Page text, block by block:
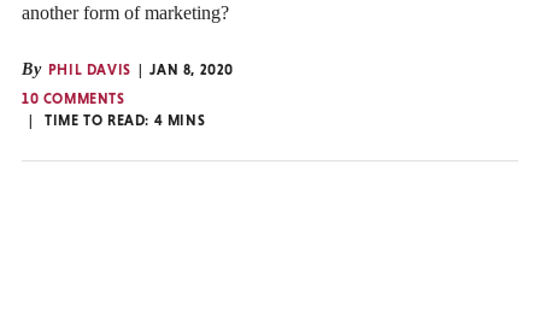
another form of marketing?
By PHIL DAVIS
JAN 8, 2020
10 COMMENTS
TIME TO READ: 4 MINS